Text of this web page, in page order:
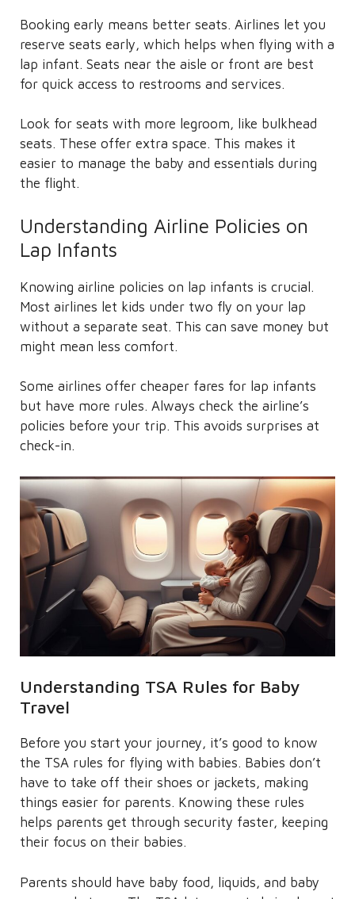
Booking early means better seats. Airlines let you
reserve seats early, which helps when flying with a
lap infant. Seats near the aisle or front are best
for quick access to restrooms and services.
Look for seats with more legroom, like bulkhead
seats. These offer extra space. This makes it
easier to manage the baby and essentials during
the flight.
Understanding Airline Policies on
Lap Infants
Knowing airline policies on lap infants is crucial.
Most airlines let kids under two fly on your lap
without a separate seat. This can save money but
might mean less comfort.
Some airlines offer cheaper fares for lap infants
but have more rules. Always check the airline’s
policies before your trip. This avoids surprises at
check-in.
Understanding TSA Rules for Baby
Travel
Before you start your journey, it’s good to know
the TSA rules for flying with babies. Babies don’t
have to take off their shoes or jackets, making
things easier for parents. Knowing these rules
helps parents get through security faster, keeping
their focus on their babies.
Parents should have baby food, liquids, and baby